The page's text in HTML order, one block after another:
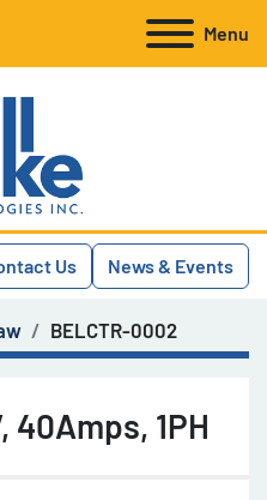
Menu
Us News & Events
BELCTR-0002
40Amps, 1PH